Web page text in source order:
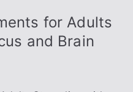
for Adults
and Brain